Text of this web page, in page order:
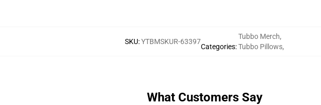
SKU:YTBMSKUR-63397
Categories:
Tubbo Merch,
Tubbo Pillows,
What Customers Say